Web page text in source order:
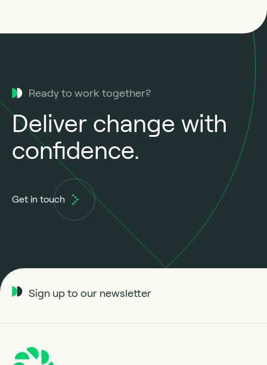
Ready to work together?
Deliver change with
confidence.
Get in touch
Sign up to our newsletter